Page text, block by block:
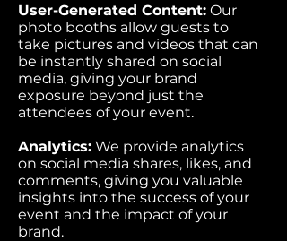
User-Generated Content: Our
photo booths allow guests to
take pictures and videos that can
be instantly shared on social
media, giving your brand
exposure beyond just the
attendees of your event.
Analytics: We provide analytics
on social media shares, likes, and
comments, giving you valuable
insights into the success of your
event and the impact of your
brand.